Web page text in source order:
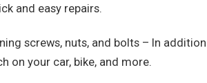
and easy repairs.
screws, nuts, and bolts – In
on your car, bike, and more.